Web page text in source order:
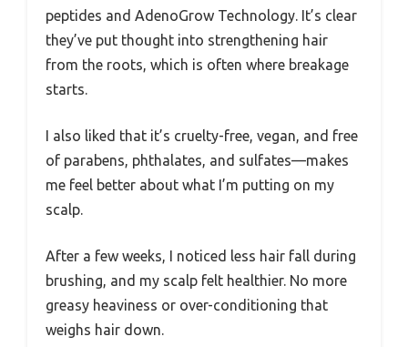
peptides and AdenoGrow Technology. It’s clear
they’ve put thought into strengthening hair
from the roots, which is often where breakage
starts.
I also liked that it’s cruelty-free, vegan, and free
of parabens, phthalates, and sulfates—makes
me feel better about what I’m putting on my
scalp.
After a few weeks, I noticed less hair fall during
brushing, and my scalp felt healthier. No more
greasy heaviness or over-conditioning that
weighs hair down.